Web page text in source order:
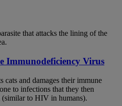
that attacks the lining of the
Immunodeficiency Virus
cats and damages their immune
to infections that they then
to HIV in humans).